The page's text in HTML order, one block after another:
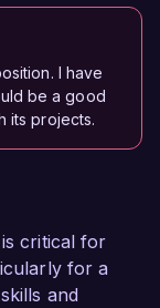
I have
be a good
its projects.
critical for
for a
and